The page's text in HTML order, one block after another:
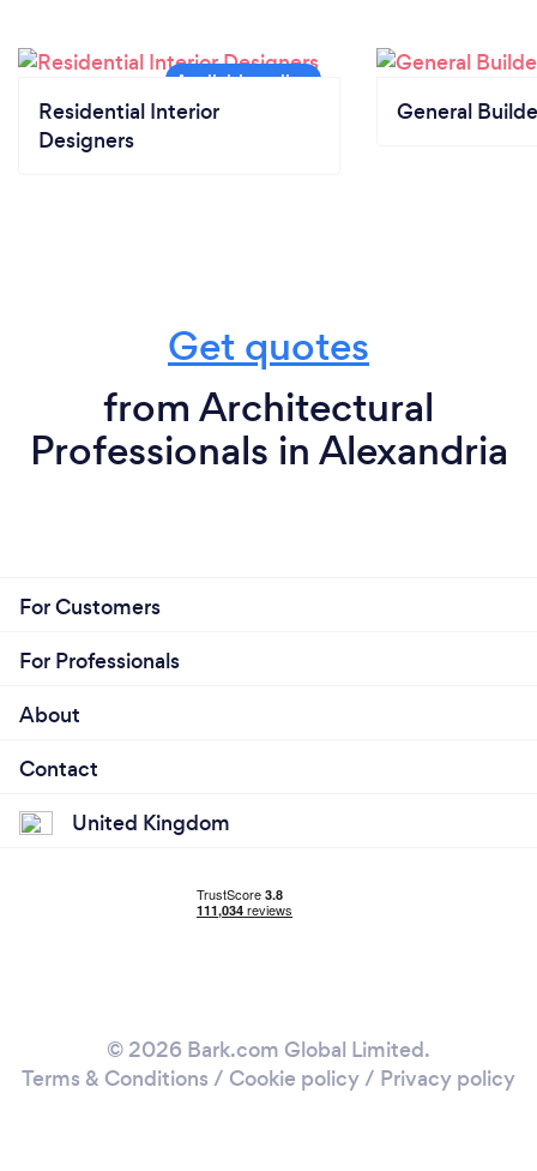
Residential Interior
Designers
General
Get quotes
from Architectural
Professionals in Alexandria
For Customers
For Professionals
About
Contact
United Kingdom
© 2026 Bark.com Global Limited.
Terms & Conditions / Cookie policy/ Privacy policy